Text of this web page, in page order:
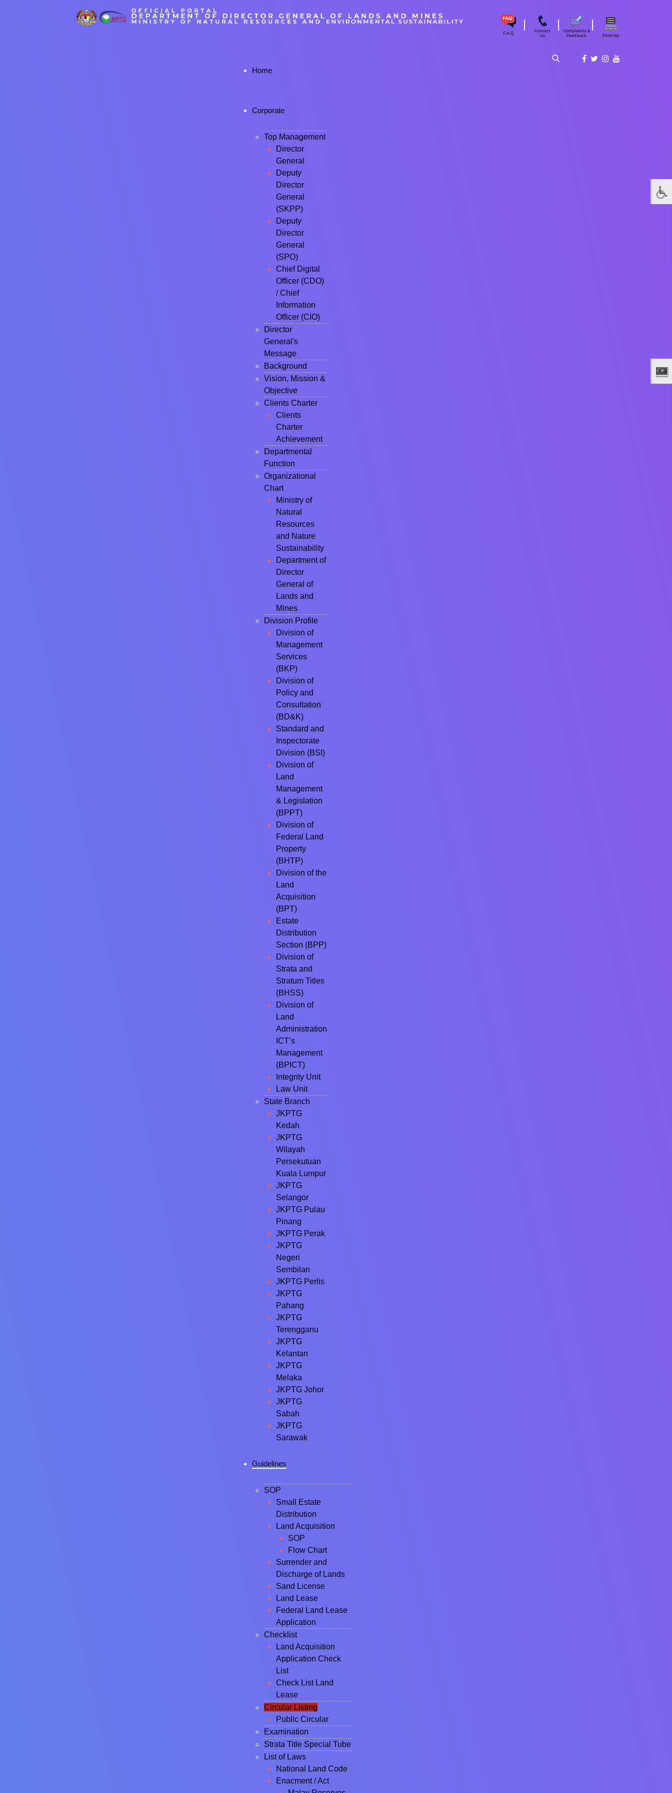
| | |
Home
Corporate
Top Management
Director
General
Deputy
Director
General
(SKPP)
Deputy
Director
General
(SPO)
Chief Digital
Officer (CDO)
/ Chief
Information
Officer (CIO)
Director
General's
Message
Background
Vision, Mission &
Objective
Clients Charter
Clients
Charter
Achievement
Departmental
Function
Organizational
Chart
Ministry of
Natural
Resources
and Nature
Sustainability
Department of
Director
General of
Lands and
Mines
Division Profile
Division of
Management
Services
(BKP)
Division of
Policy and
Consultation
(BD&K)
Standard and
Inspectorate
Division (BSI)
Division of
Land
Management
& Legislation
(BPPT)
Division of
Federal Land
Property
(BHTP)
Division of the
Land
Acquisition
(BPT)
Estate
Distribution
Section (BPP)
Division of
Strata and
Stratum Titles
(BHSS)
Division of
Land
Administration
ICT’s
Management
(BPICT)
Integrity Unit
Law Unit
State Branch
JKPTG
Kedah
JKPTG
Wilayah
Persekutuan
Kuala Lumpur
JKPTG
Selangor
JKPTG Pulau
Pinang
JKPTG Perak
JKPTG
Negeri
Sembilan
JKPTG Perlis
JKPTG
Pahang
JKPTG
Terengganu
JKPTG
Kelantan
JKPTG
Melaka
JKPTG Johor
JKPTG
Sabah
JKPTG
Sarawak
Guidelines
SOP
Small Estate
Distribution
Land Acquisition
SOP
Flow Chart
Surrender and
Discharge of Lands
Sand License
Land Lease
Federal Land Lease
Application
Checklist
Land Acquisition
Application Check
List
Check List Land
Lease
Circular Listing
Public Circular
Examination
Strata Title Special Tube
List of Laws
National Land Code
Enacment / Act